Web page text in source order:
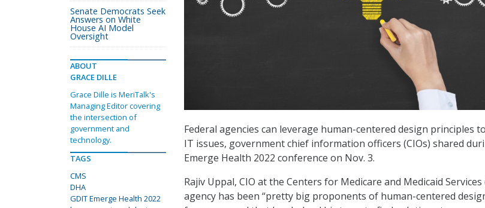
Federal agencies can leverage human-centered design principles
IT issues, government chief information officers (CIOs) shared
Emerge Health 2022 conference on Nov. 3.
Rajiv Uppal, CIO at the Centers for Medicare and Medicaid Services
agency has been “pretty big proponents of human-centered
Senate Democrats Seek
Answers on White
House AI Model
Oversight
ABOUT
GRACE DILLE
Grace Dille is MeriTalk's
Managing Editor covering
the intersection of
government and
technology.
TAGS
CMS
DHA
GDIT Emerge Health 2022